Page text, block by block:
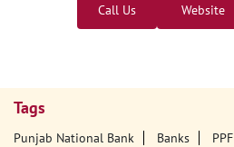
Call Us Website
Tags
Punjab National Bank Banks PPF